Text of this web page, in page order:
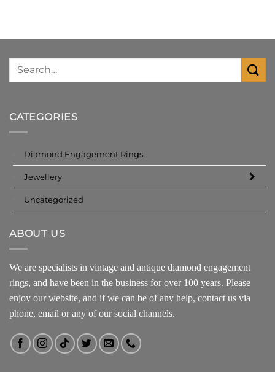
CATEGORIES
Diamond Engagement Rings
Jewellery
Uncategorized
ABOUT US
We are specialists in vintage and antique diamond engagement
rings, and have been in the business for over 100 years. Please
enjoy our website, and if we can be of any help, contact us via
phone, email or any of our social channels.